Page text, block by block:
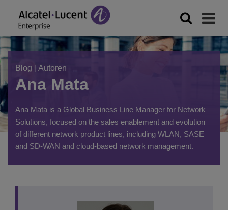
Blog | Autoren
Ana Mata
Ana Mata is a Global Business Line Manager for Network
Solutions, focused on the sales enablement and evolution
of different network product lines, including WLAN, SASE
and SD-WAN and cloud-based network management.